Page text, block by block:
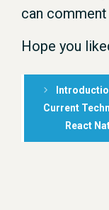
can
Hope you
Current
React